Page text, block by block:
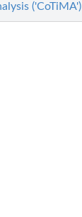
('CoTiMA')